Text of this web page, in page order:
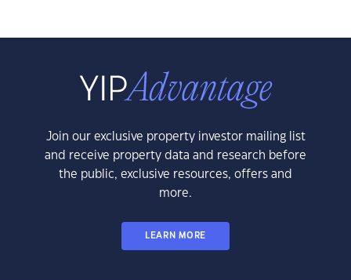
Join our exclusive property investor mailing list
and receive property data and research before
the public, exclusive resources, offers and
more.
LEARN MORE